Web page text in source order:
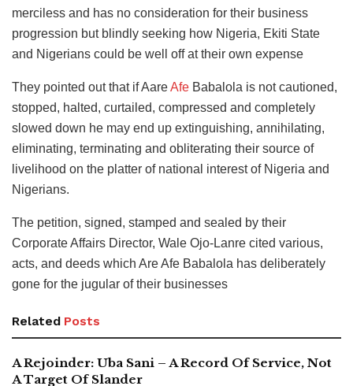
merciless and has no consideration for their business
progression but blindly seeking how Nigeria, Ekiti State
and Nigerians could be well off at their own expense
They pointed out that if AareAfe Babalola is not cautioned,
stopped, halted, curtailed, compressed and completely
slowed down he may end up extinguishing, annihilating,
eliminating, terminating and obliterating their source of
livelihood on the platter of national interest of Nigeria and
Nigerians.
The petition, signed, stamped and sealed by their
Corporate Affairs Director, Wale Ojo-Lanre cited various,
acts, and deeds which Are Afe Babalola has deliberately
gone for the jugular of their businesses
Related Posts
A Rejoinder: Uba Sani – A Record Of Service, Not
A Target Of Slander